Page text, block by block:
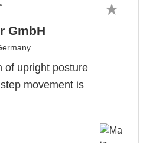
GmbH
of upright posture
movement is